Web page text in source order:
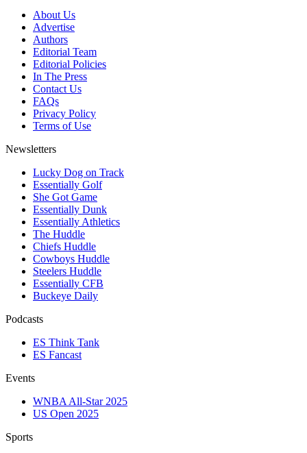
About Us
Advertise
Authors
Editorial Team
Editorial Policies
In The Press
Contact Us
FAQs
Privacy Policy
Terms of Use
Newsletters
Lucky Dog on Track
Essentially Golf
She Got Game
Essentially Dunk
Essentially Athletics
The Huddle
Chiefs Huddle
Cowboys Huddle
Steelers Huddle
Essentially CFB
Buckeye Daily
Podcasts
ES Think Tank
ES Fancast
Events
WNBA All-Star 2025
US Open 2025
Sports